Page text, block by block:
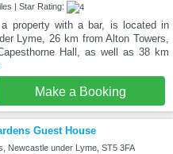
| Star Rating:
property with a bar, is located in
Lyme, 26 km from Alton Towers,
Hall, as well as 38 km
Make a Booking
Guest House
Newcastle under Lyme, ST5 3FA